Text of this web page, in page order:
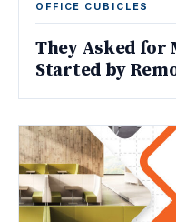
OFFICE CUBICLES
They Asked for
Started by